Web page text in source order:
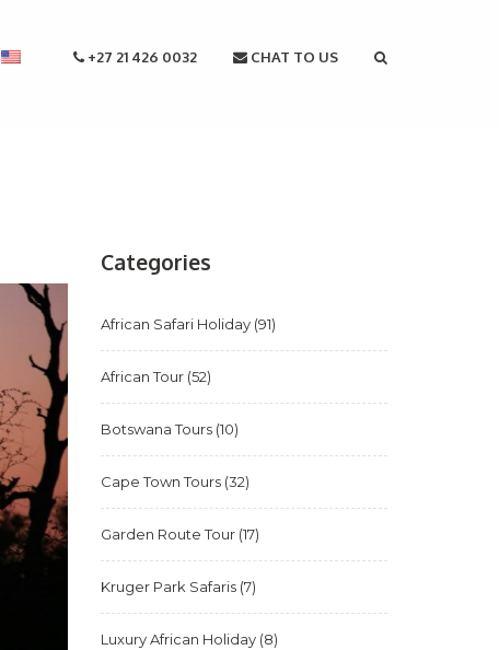
+27 21 426 0032 CHAT TO US
Categories
African Safari Holiday(91)
African Tour(52)
Botswana Tours(10)
Cape Town Tours(32)
Garden Route Tour(17)
Kruger Park Safaris(7)
Luxury African Holiday(8)